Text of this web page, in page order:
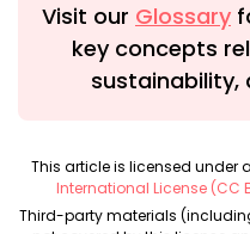
Visit our Glossary
key concepts
sustainability,
This article is licensed under a
International License (CC
Third-party materials